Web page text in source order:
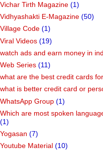
Vichar Tirth Magazine (1)
Vidhyashakti E-Magazine (50)
Village Code (1)
Viral Videos (19)
watch ads and earn money in
Web Series (11)
what are the best credit cards
what is better credit card or
WhatsApp Group (1)
Which are most spoken
(1)
Yogasan (7)
Youtube Material (10)